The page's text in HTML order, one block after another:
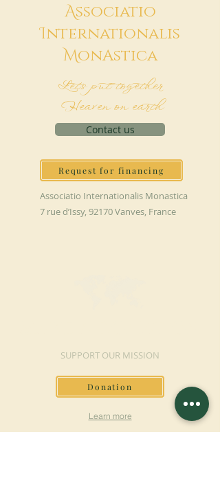
Associatio
Internationalis
MonAstica
Let's put together
Heaven on earth
Contact us
Request for financing
Associatio Internationalis Monastica
7 rue d’Issy, 92170 Vanves, France
SUPPORT OUR MISSION
Donation
Learn more